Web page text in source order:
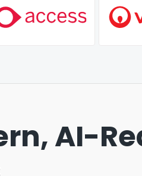
AI-